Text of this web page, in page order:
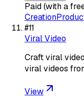
Paid (with a
Creation
#11
Viral Video
Craft viral
viral videos
View